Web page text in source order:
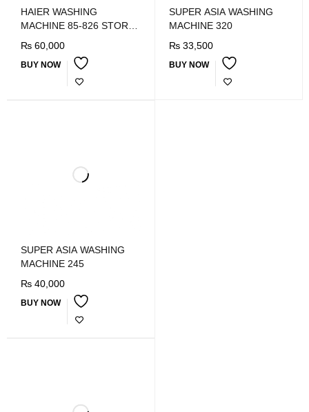
HAIER WASHING
MACHINE 85-826 STORM
WASH
₨ 60,000
BUY NOW
SUPER ASIA WASHING
MACHINE 320
₨33,500
BUY NOW
SUPER ASIA WASHING
MACHINE 245
₨ 40,000
BUY NOW